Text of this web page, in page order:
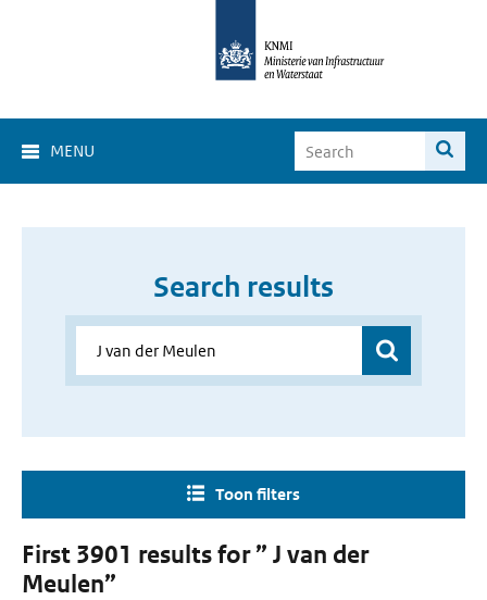
MENU
Search results
Toon filters
First 3901 results for ” J van der
Meulen”